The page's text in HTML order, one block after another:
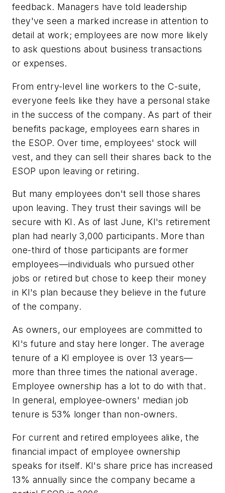
feedback. Managers have told leadership
they've seen a marked increase in attention to
detail at work; employees are now more likely
to ask questions about business transactions
or expenses.
From entry-level line workers to the C-suite,
everyone feels like they have a personal stake
in the success of the company. As part of their
benefits package, employees earn shares in
the ESOP. Over time, employees' stock will
vest, and they can sell their shares back to the
ESOP upon leaving or retiring.
But many employees don't sell those shares
upon leaving. They trust their savings will be
secure with KI. As of last June, KI's retirement
plan had nearly 3,000 participants. More than
one-third of those participants are former
employees—individuals who pursued other
jobs or retired but chose to keep their money
in KI's plan because they believe in the future
of the company.
As owners, our employees are committed to
KI's future and stay here longer. The average
tenure of a KI employee is over 13 years—
more than three times the national average.
Employee ownership has a lot to do with that.
In general, employee-owners' median job
tenure is 53% longer than non-owners.
For current and retired employees alike, the
financial impact of employee ownership
speaks for itself. KI's share price has increased
13% annually since the company became a